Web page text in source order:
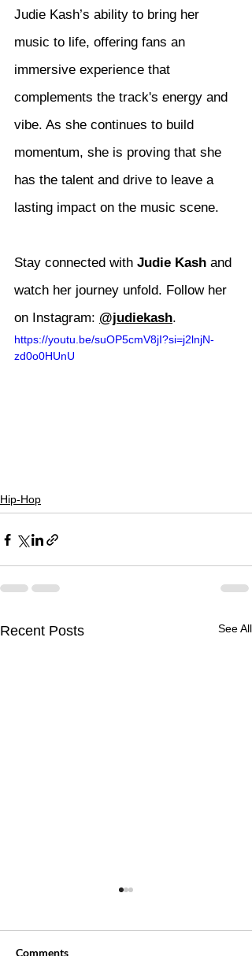
Judie Kash’s ability to bring her
music to life, offering fans an
immersive experience that
complements the track's energy and
vibe. As she continues to build
momentum, she is proving that she
has the talent and drive to leave a
lasting impact on the music scene.
Stay connected with Judie Kash and
watch her journey unfold. Follow her
on Instagram: @judiekash.
https://youtu.be/suOP5cmV8jI?si=j2lnjN-
zd0o0HUnU
Hip-Hop
Recent Posts See All
Comments